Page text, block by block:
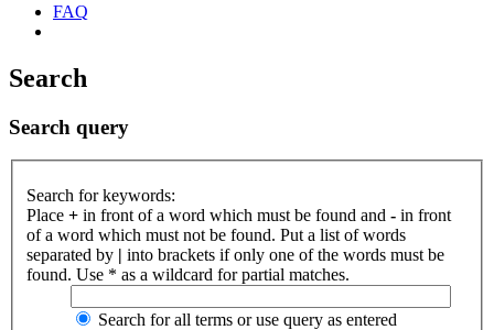
FAQ
Search
Search query
Search for keywords:
Place + in front of a word which must be found and - in front
of a word which must not be found. Put a list of words
separated by | into brackets if only one of the words must be
found. Use * as a wildcard for partial matches.
Search for all terms or use query as entered